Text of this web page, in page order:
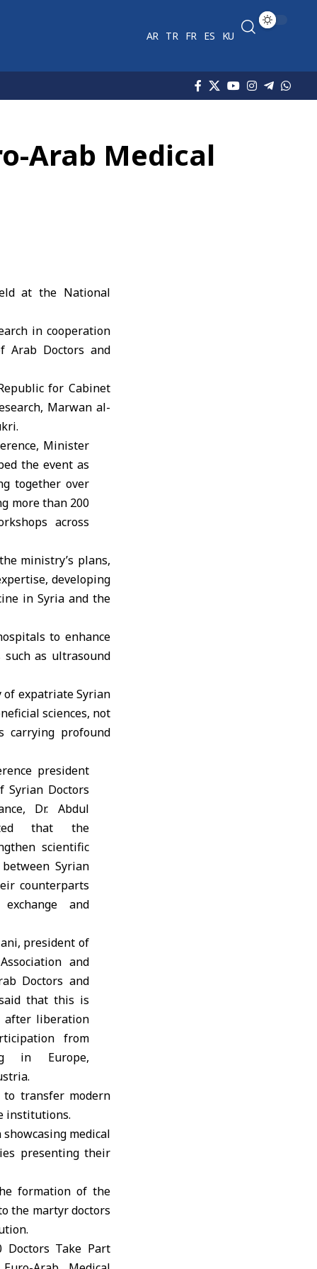
AR TR FR ES KU
Arab Medical
at the National
in cooperation
Arab Doctors and
for Cabinet
Marwan al-
Minister
the event as
together over
more than 200
across
ministry’s plans,
developing
in Syria and the
to enhance
as ultrasound
of expatriate Syrian
sciences, not
carrying profound
president
Syrian Doctors
Dr. Abdul
that the
scientific
Syrian
counterparts
and
president of
and
Doctors and
that this is
after liberation
from
in Europe,
to transfer modern
institutions.
medical
presenting their
formation of the
the martyr doctors